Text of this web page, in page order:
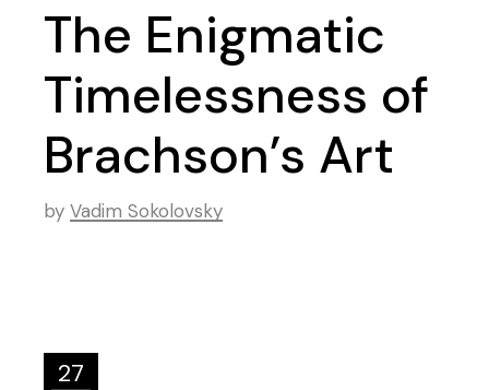
The Enigmatic
Timelessness of
Brachson’s Art
by Vadim Sokolovsky
27